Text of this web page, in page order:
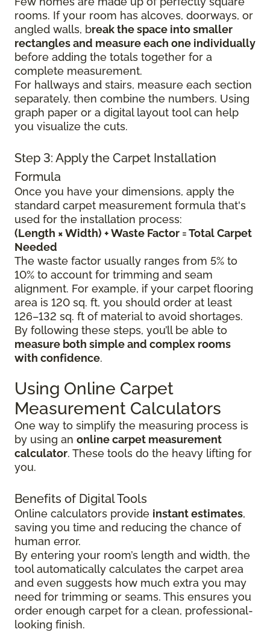
rooms. If your room has alcoves, doorways, or
angled walls, break the space into smaller
rectangles and measure each one individually
before adding the totals together for a
complete measurement.
For hallways and stairs, measure each section
separately, then combine the numbers. Using
graph paper or a digital layout tool can help
you visualize the cuts.
Step 3: Apply the Carpet Installation
Formula
Once you have your dimensions, apply the
standard carpet measurement formula that's
used for the installation process:
(Length × Width) + Waste Factor = Total Carpet
Needed
The waste factor usually ranges from 5% to
10% to account for trimming and seam
alignment. For example, if your carpet flooring
area is 120 sq. ft, you should order at least
126–132 sq. ft of material to avoid shortages.
By following these steps, you’ll be able to
measure both simple and complex rooms
with confidence.
Using Online Carpet
Measurement Calculators
One way to simplify the measuring process is
by using an online carpet measurement
calculator. These tools do the heavy lifting for
you.
Benefits of Digital Tools
Online calculators provide instant estimates,
saving you time and reducing the chance of
human error.
By entering your room’s length and width, the
tool automatically calculates the carpet area
and even suggests how much extra you may
need for trimming or seams. This ensures you
order enough carpet for a clean, professional-
looking finish.